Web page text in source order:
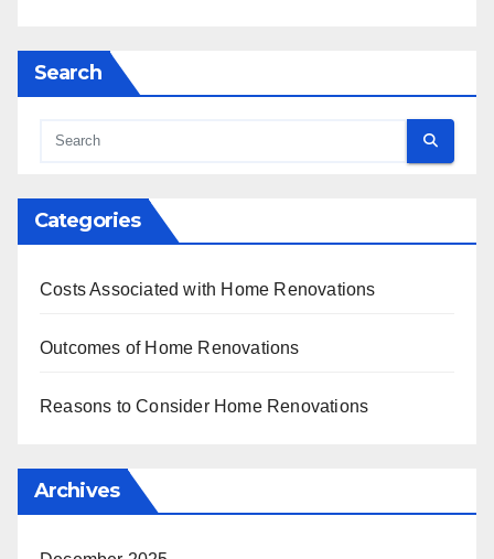
Search
Categories
Costs Associated with Home Renovations
Outcomes of Home Renovations
Reasons to Consider Home Renovations
Archives